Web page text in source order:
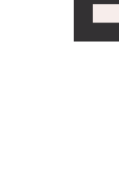
proven to do
proven to do